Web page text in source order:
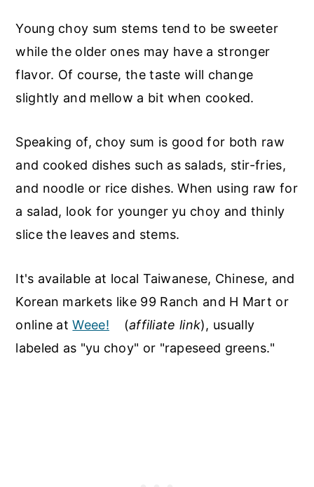
Young choy sum stems tend to be sweeter
while the older ones may have a stronger
flavor. Of course, the taste will change
slightly and mellow a bit when cooked.
Speaking of, choy sum is good for both raw
and cooked dishes such as salads, stir-fries,
and noodle or rice dishes. When using raw for
a salad, look for younger yu choy and thinly
slice the leaves and stems.
It's available at local Taiwanese, Chinese, and
Korean markets like 99 Ranch and H Mart or
online atWeee! (affiliate link), usually
labeled as "yu choy" or "rapeseed greens."